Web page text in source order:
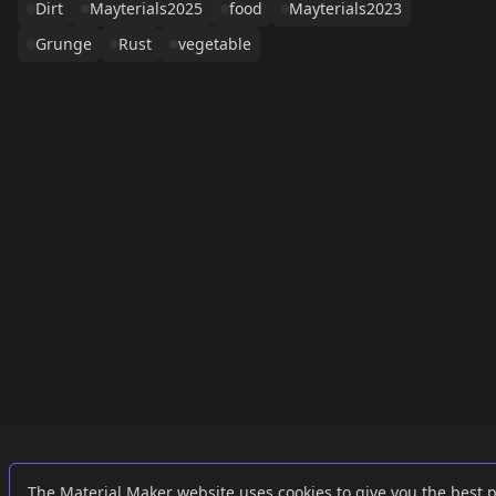
Dirt
Mayterials2025 food
Mayterials2023
Grunge
Rust vegetable